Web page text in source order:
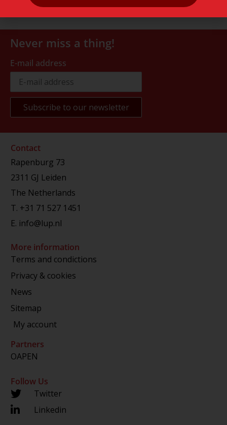
Never miss a thing!
E-mail address
Contact
Rapenburg 73
2311 GJ Leiden
The Netherlands
T. +31 71 527 1451
E. info@lup.nl
More information
Terms and condictions
Privacy & cookies
News
Sitemap
My account
Partners
OAPEN
Follow Us
Twitter
Linkedin